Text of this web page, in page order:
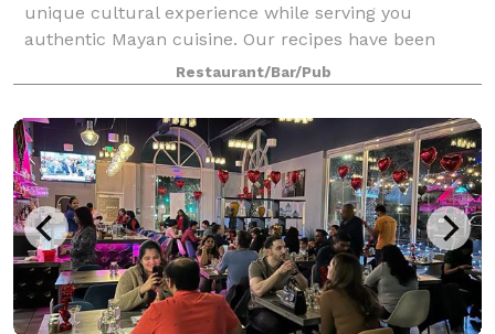
unique cultural experience while serving you
authentic Mayan cuisine. Our recipes have been
expertly cultivated and crafted by respected
executive chefs from the Yucatan peninsula. Every m
Restaurant/Bar/Pub